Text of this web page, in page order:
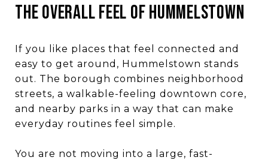
THE OVERALL FEEL OF HUMMELSTOWN
If you like places that feel connected and
easy to get around, Hummelstown stands
out. The borough combines neighborhood
streets, a walkable-feeling downtown core,
and nearby parks in a way that can make
everyday routines feel simple.
You are not moving into a large, fast-